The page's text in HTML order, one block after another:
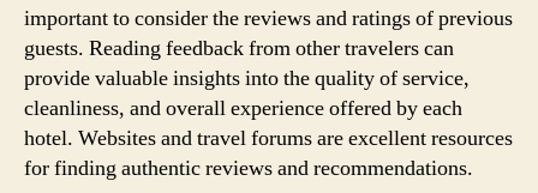
important to consider the reviews and ratings of previous
guests. Reading feedback from other travelers can
provide valuable insights into the quality of service,
cleanliness, and overall experience offered by each
hotel. Websites and travel forums are excellent resources
for finding authentic reviews and recommendations.